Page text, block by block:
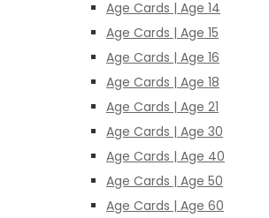
Age Cards | Age 14
Age Cards | Age 15
Age Cards | Age 16
Age Cards | Age 18
Age Cards | Age 21
Age Cards | Age 30
Age Cards | Age 40
Age Cards | Age 50
Age Cards | Age 60